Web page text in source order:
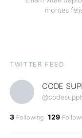
montes
TWITTER FEED
CODE
3 Following 129